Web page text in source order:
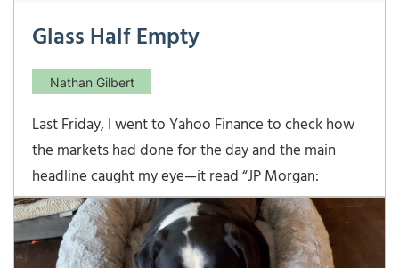
Glass Half Empty
Nathan Gilbert
Last Friday, I went to Yahoo Finance to check how
the markets had done for the day and the main
headline caught my eye—it read “JP Morgan:
Recession risk has never been higher”. This seemed
odd to me since I had just returned from a JP
Morgan analyst conference last week, and they said